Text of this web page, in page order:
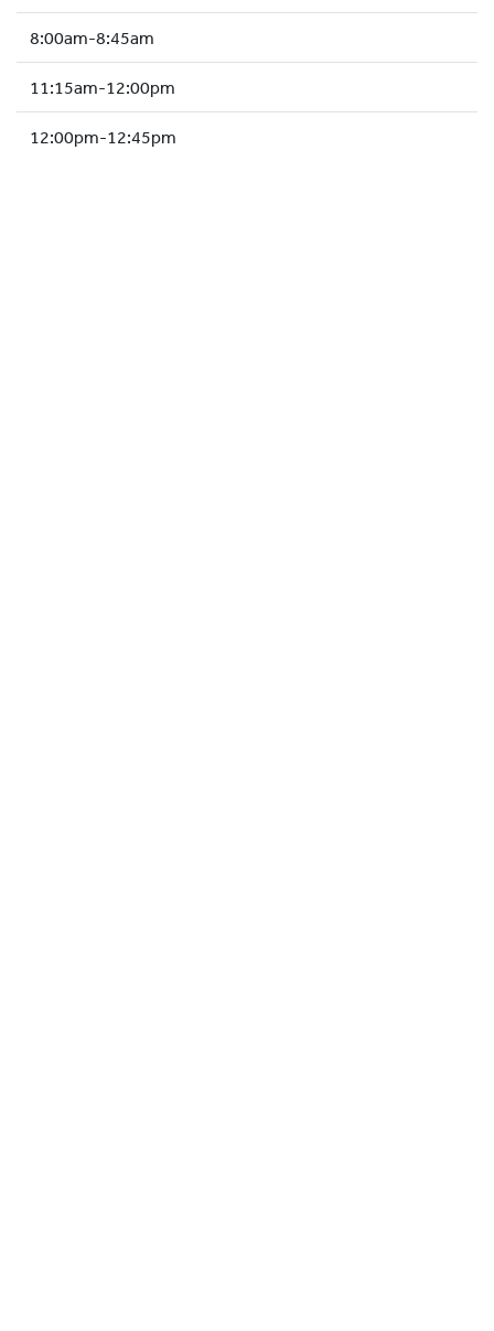
8:00am-8:45am
11:15am-12:00pm
12:00pm-12:45pm